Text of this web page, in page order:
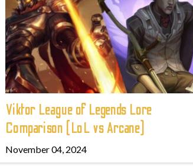
Viktor League of Legends Lore
Comparison (LoL vs Arcane)
November 04, 2024